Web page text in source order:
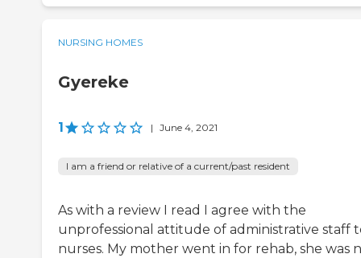
NURSING HOMES
Gyereke
1 | June 4, 2021
I am a friend or relative of a current/past resident
As with a review I read I agree with the
unprofessional attitude of administrative staff
nurses. My mother went in for rehab, she was